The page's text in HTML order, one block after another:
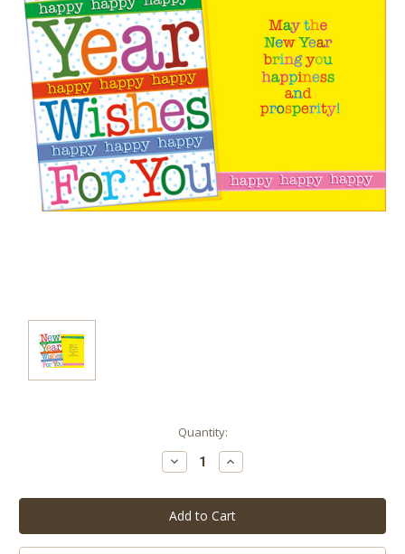
Quantity:
Decrease
Quantity:
Increase
Quantity: